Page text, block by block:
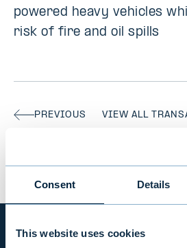
Consent Details
This website uses cookies
powered heavy vehicles
risk of fire and oil spills
PREVIOUS VIEW ALL